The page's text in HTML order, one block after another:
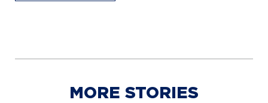
MORE STORIES